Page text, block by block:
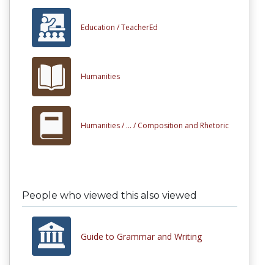
Education /TeacherEd
Humanities
Humanities / ... / Composition and Rhetoric
People who viewed this also viewed
Guide to Grammar and Writing